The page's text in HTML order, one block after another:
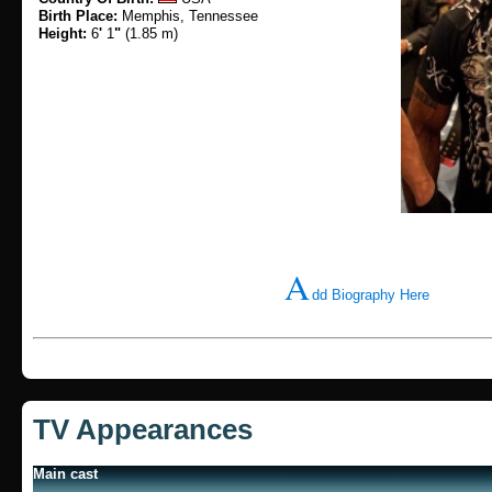
Birth Place: Memphis, Tennessee
Height: 6' 1" (1.85 m)
Add Biography Here
TV Appearances
Main cast